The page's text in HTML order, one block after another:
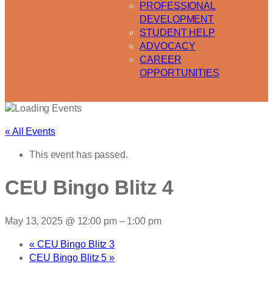
PROFESSIONAL
DEVELOPMENT
STUDENT HELP
ADVOCACY
CAREER
OPPORTUNITIES
« All Events
This event has passed.
CEU Bingo Blitz 4
May 13, 2025 @ 12:00 pm– 1:00 pm
«CEU Bingo Blitz 3
CEU Bingo Blitz 5»